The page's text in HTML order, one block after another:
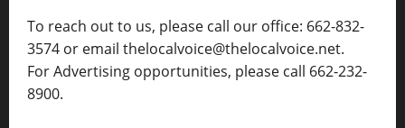
To reach out to us, please call our office: 662-832-
3574 or email thelocalvoice@thelocalvoice.net.
For Advertising opportunities, please call 662-232-
8900.